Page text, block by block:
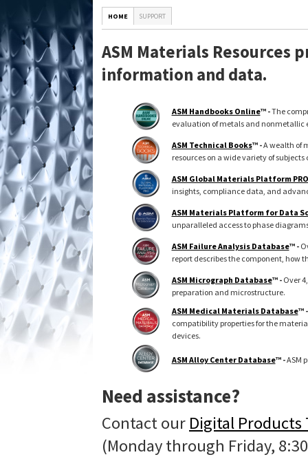
HOME SUPPORT
ASM Materials Resources
information and data.
ASM Handbooks Online™ -The
evaluation of metals and nonmetallic
ASM Technical Books™ -A wealth of
resources on a wide variety of
ASM Global Materials Platform PRO
insights, compliance data, and
ASM Materials Platform for Data
unparalleled access to phase
ASM Failure Analysis Database™ -
report describes the component, how
ASM Micrograph Database™ - Over
preparation and microstructure.
ASM Medical Materials Database™
compatibility properties for the
devices.
ASM Alloy Center Database™ -ASM
Need assistance?
Contact our Digital Products
(Monday through Friday,